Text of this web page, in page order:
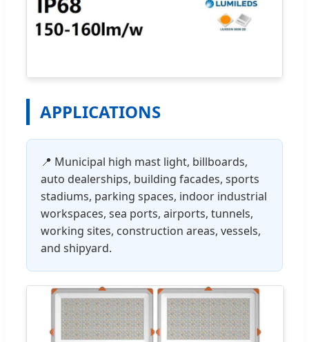
APPLICATIONS
📍 Municipal high mast light, billboards,
auto dealerships, building facades, sports
stadiums, parking spaces, indoor industrial
workspaces, sea ports, airports, tunnels,
working sites, construction areas, vessels,
and shipyard.